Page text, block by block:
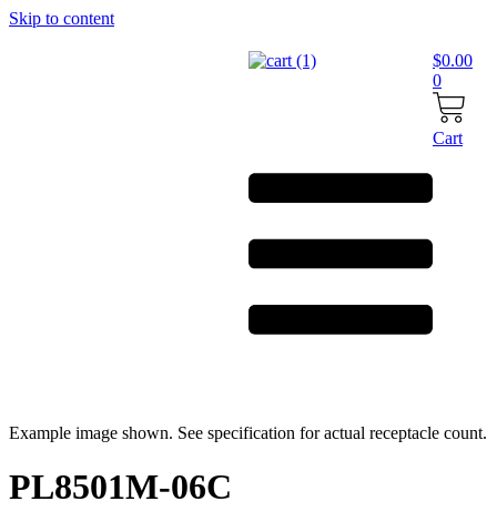
Skip to content
$0.00
0
Cart
Example image shown. See specification for actual receptacle count.
PL8501M-06C